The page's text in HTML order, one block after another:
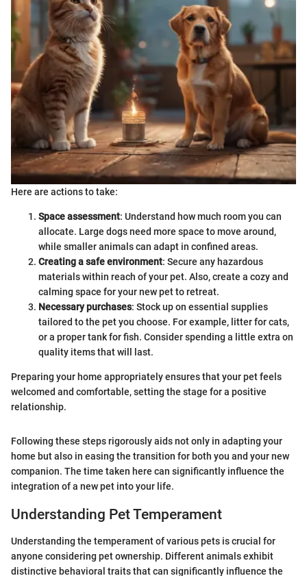
Here are actions to take:
Space assessment: Understand how much room you can
allocate. Large dogs need more space to move around,
while smaller animals can adapt in confined areas.
Creating a safe environment: Secure any hazardous
materials within reach of your pet. Also, create a cozy and
calming space for your new pet to retreat.
Necessary purchases: Stock up on essential supplies
tailored to the pet you choose. For example, litter for cats,
or a proper tank for fish. Consider spending a little extra on
quality items that will last.
Preparing your home appropriately ensures that your pet feels
welcomed and comfortable, setting the stage for a positive
relationship.
Following these steps rigorously aids not only in adapting your
home but also in easing the transition for both you and your new
companion. The time taken here can significantly influence the
integration of a new pet into your life.
Understanding Pet Temperament
Understanding the temperament of various pets is crucial for
anyone considering pet ownership. Different animals exhibit
distinctive behavioral traits that can significantly influence the